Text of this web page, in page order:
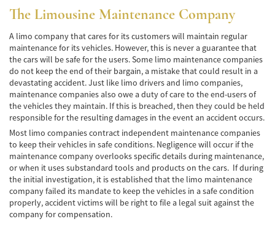
Accidente de Motocicleta Preguntas
Frecuentes
Accidente de Motocicleta Relacionado con
las Drogas
Accidente de Motocicleta Vinculado al
Alcohol
Accidente de Motocicleta y Huida
Accidente por Alcance de Motocicleta
Qué Hacer Después de un Accidente de
Motocicleta
Accidentes Peatonales
The Limousine Maintenance Company
A limo company that cares for its customers will maintain regular
maintenance for its vehicles. However, this is never a guarantee that
the cars will be safe for the users. Some limo maintenance companies
do not keep the end of their bargain, a mistake that could result in a
devastating accident. Just like limo drivers and limo companies,
maintenance companies also owe a duty of care to the end-users of
the vehicles they maintain. If this is breached, then they could be held
responsible for the resulting damages in the event an accident occurs.
Most limo companies contract independent maintenance companies
to keep their vehicles in safe conditions. Negligence will occur if the
maintenance company overlooks specific details during maintenance,
or when it uses substandard tools and products on the cars. If during
the initial investigation, it is established that the limo maintenance
company failed its mandate to keep the vehicles in a safe condition
properly, accident victims will be right to file a legal suit against the
company for compensation.